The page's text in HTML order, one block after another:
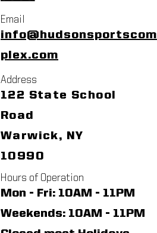
Email
info@hudsonsportscom
plex.com
Address
122 State School
Road
Warwick, NY
10990
Hours of Operation
Mon - Fri: 10AM - 11PM
​​Weekends: 10AM - 11PM